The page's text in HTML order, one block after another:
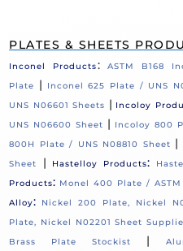
PLATES & SHEETS
Inconel Products:
ASTM B168
Plate
| Inconel 625 Plate / UNS
UNS N06601 Sheets | Incoloy
UNS N06600 Sheet | Incoloy 800
800H Plate / UNS N08810 Sheet |
Sheet
| Hastelloy Products:
Products: Monel 400 Plate / ASTM
Alloy: Nickel 200 Plate, Nickel
Plate, Nickel N02201 Sheet
Brass Plate Stockist
|